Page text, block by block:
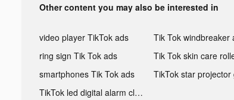
Other content you may also be interested in
video player TikTok ads
ring sign Tik Tok ads
smartphones Tik Tok ads
TikTok led digital alarm clock ads